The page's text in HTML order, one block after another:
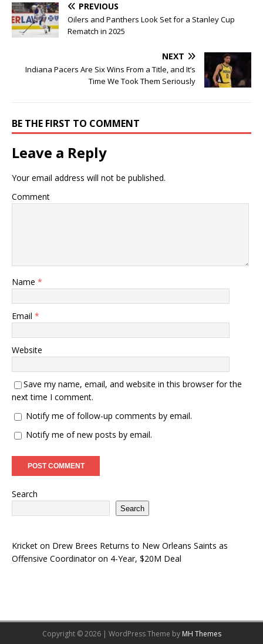
PREVIOUS
Oilers and Panthers Look Set for a Stanley Cup
Rematch in 2025
NEXT
Indiana Pacers Are Six Wins From a Title, and It’s
Time We Took Them Seriously
BE THE FIRST TO COMMENT
Leave a Reply
Your email address will not be published.
Comment
Name *
Email *
Website
Save my name, email, and website in this browser for the
next time I comment.
Notify me of follow-up comments by email.
Notify me of new posts by email.
Search
Search
Kricket on Drew Brees Returns to New Orleans Saints as
Offensive Coordinator on 4-Year, $20M Deal
Copyright © 2026 | WordPress Theme by MH Themes